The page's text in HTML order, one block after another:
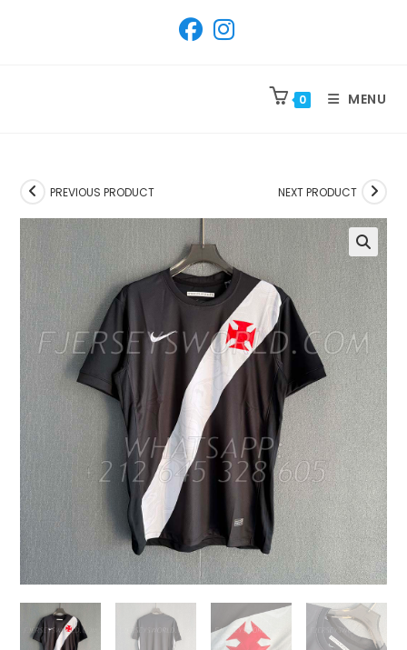
0 MENU
PREVIOUS PRODUCT NEXT PRODUCT
🔍